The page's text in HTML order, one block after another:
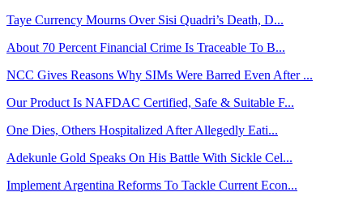
Taye Currency Mourns Over Sisi Quadri’s Death, D...
About 70 Percent Financial Crime Is Traceable To B...
NCC Gives Reasons Why SIMs Were Barred Even After ...
Our Product Is NAFDAC Certified, Safe & Suitable F...
One Dies, Others Hospitalized After Allegedly Eati...
Adekunle Gold Speaks On His Battle With Sickle Cel...
Implement Argentina Reforms To Tackle Current Econ...